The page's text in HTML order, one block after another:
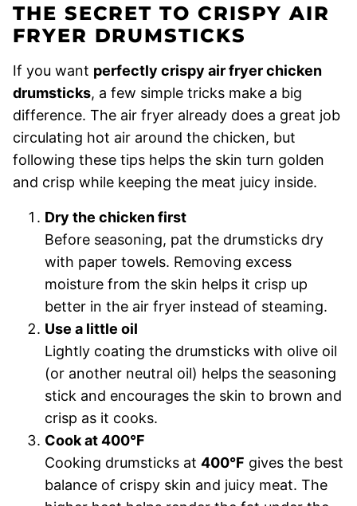
THE SECRET TO CRISPY AIR
FRYER DRUMSTICKS
If you want perfectly crispy air fryer chicken
drumsticks, a few simple tricks make a big
difference. The air fryer already does a great job
circulating hot air around the chicken, but
following these tips helps the skin turn golden
and crisp while keeping the meat juicy inside.
Dry the chicken first
Before seasoning, pat the drumsticks dry
with paper towels. Removing excess
moisture from the skin helps it crisp up
better in the air fryer instead of steaming.
Use a little oil
Lightly coating the drumsticks with olive oil
(or another neutral oil) helps the seasoning
stick and encourages the skin to brown and
crisp as it cooks.
Cook at 400°F
Cooking drumsticks at 400°F gives the best
balance of crispy skin and juicy meat. The